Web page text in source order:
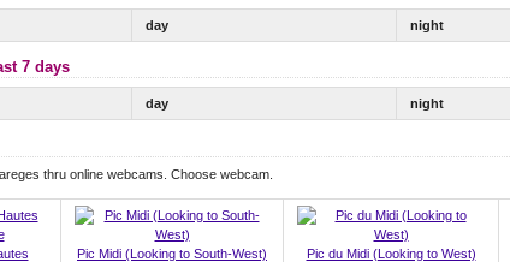
day night
7 days
day night
thru online webcams. Choose webcam.
Pic Midi (Looking to South-West) Pic du Midi (Looking to West)